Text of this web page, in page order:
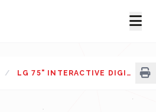
/ LG 75" INTERACTIVE DIGITAL BOARD 75TR3DK-BG